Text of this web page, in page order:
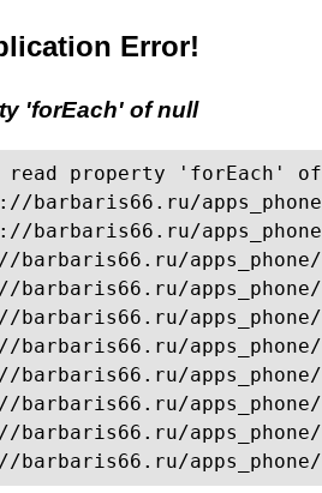
Error!
'forEach' of null
read property 'forEach'
barbaris66.ru/
barbaris66.ru/
barbaris66.ru/
barbaris66.ru/
barbaris66.ru/
barbaris66.ru/
barbaris66.ru/
barbaris66.ru/
barbaris66.ru/
barbaris66.ru/